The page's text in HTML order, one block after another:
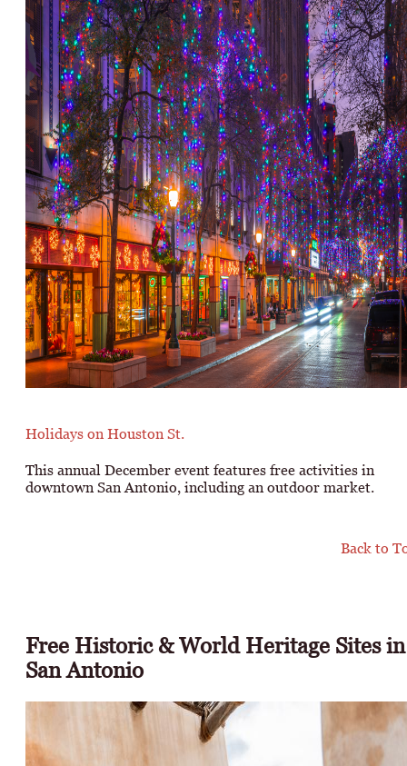
Holidays on Houston St.
This annual December event features free activities in
downtown San Antonio, including an outdoor market.
Back to
Free Historic & World Heritage Sites in
San Antonio